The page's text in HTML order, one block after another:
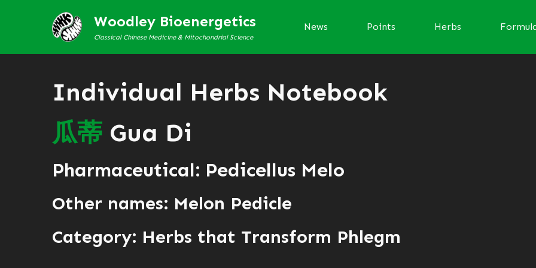
Woodley Bioenergetics
Classical Chinese Medicine & Mitochondrial Science
News Points Herbs
Individual Herbs Notebook
瓜蒂 Gua Di
Pharmaceutical: Pedicellus Melo
Other names: Melon Pedicle
Category: Herbs that Transform Phlegm